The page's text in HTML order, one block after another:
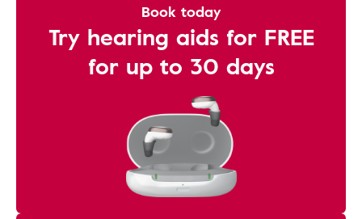
Book today
Try hearing aids for FREE
for up to 30 days